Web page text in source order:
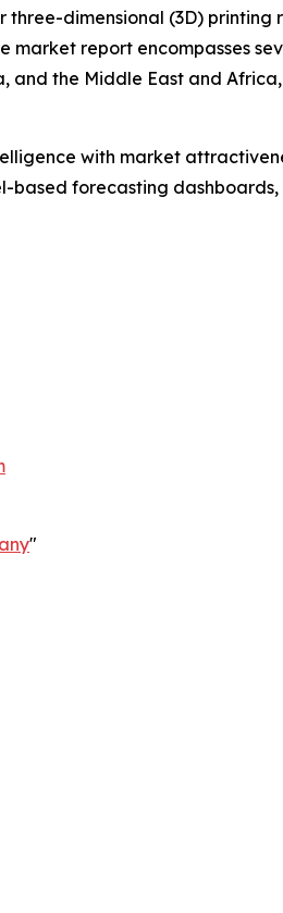
dimensional (3D) printing
report encompasses
and the Middle East and
with market
forecasting
"